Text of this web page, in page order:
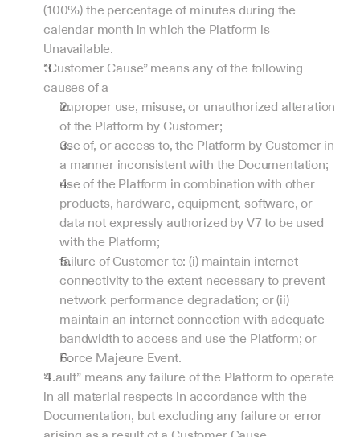
(100%) the percentage of minutes during the
calendar month in which the Platform is
Unavailable.
“Customer Cause” means any of the following
causes of a
improper use, misuse, or unauthorized alteration
of the Platform by Customer;
use of, or access to, the Platform by Customer in
a manner inconsistent with the Documentation;
use of the Platform in combination with other
products, hardware, equipment, software, or
data not expressly authorized by V7 to be used
with the Platform;
failure of Customer to: (i) maintain internet
connectivity to the extent necessary to prevent
network performance degradation; or (ii)
maintain an internet connection with adequate
bandwidth to access and use the Platform; or
Force Majeure Event.
“Fault” means any failure of the Platform to operate
in all material respects in accordance with the
Documentation, but excluding any failure or error